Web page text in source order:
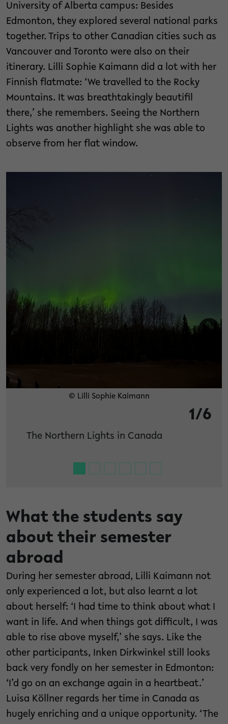
University of Alberta campus: Besides
Edmonton, they explored several national parks
together. Trips to other Canadian cities such as
Vancouver and Toronto were also on their
itinerary. Lilli Sophie Kaimann did a lot with her
Finnish flatmate: ‘We travelled to the Rocky
Mountains. It was breathtakingly beautifil
there,’ she remembers. Seeing the Northern
Lights was another highlight she was able to
observe from her flat window.
© Lilli Sophie Kaimann
1/6
The Northern Lights in Canada
What the students say
about their semester
abroad
During her semester abroad, Lilli Kaimann not
only experienced a lot, but also learnt a lot
about herself: ‘I had time to think about what I
want in life. And when things got difficult, I was
able to rise above myself,’ she says. Like the
other participants, Inken Dirkwinkel still looks
back very fondly on her semester in Edmonton:
‘I’d go on an exchange again in a heartbeat.’
Luisa Köllner regards her time in Canada as
hugely enriching and a unique opportunity. ‘The